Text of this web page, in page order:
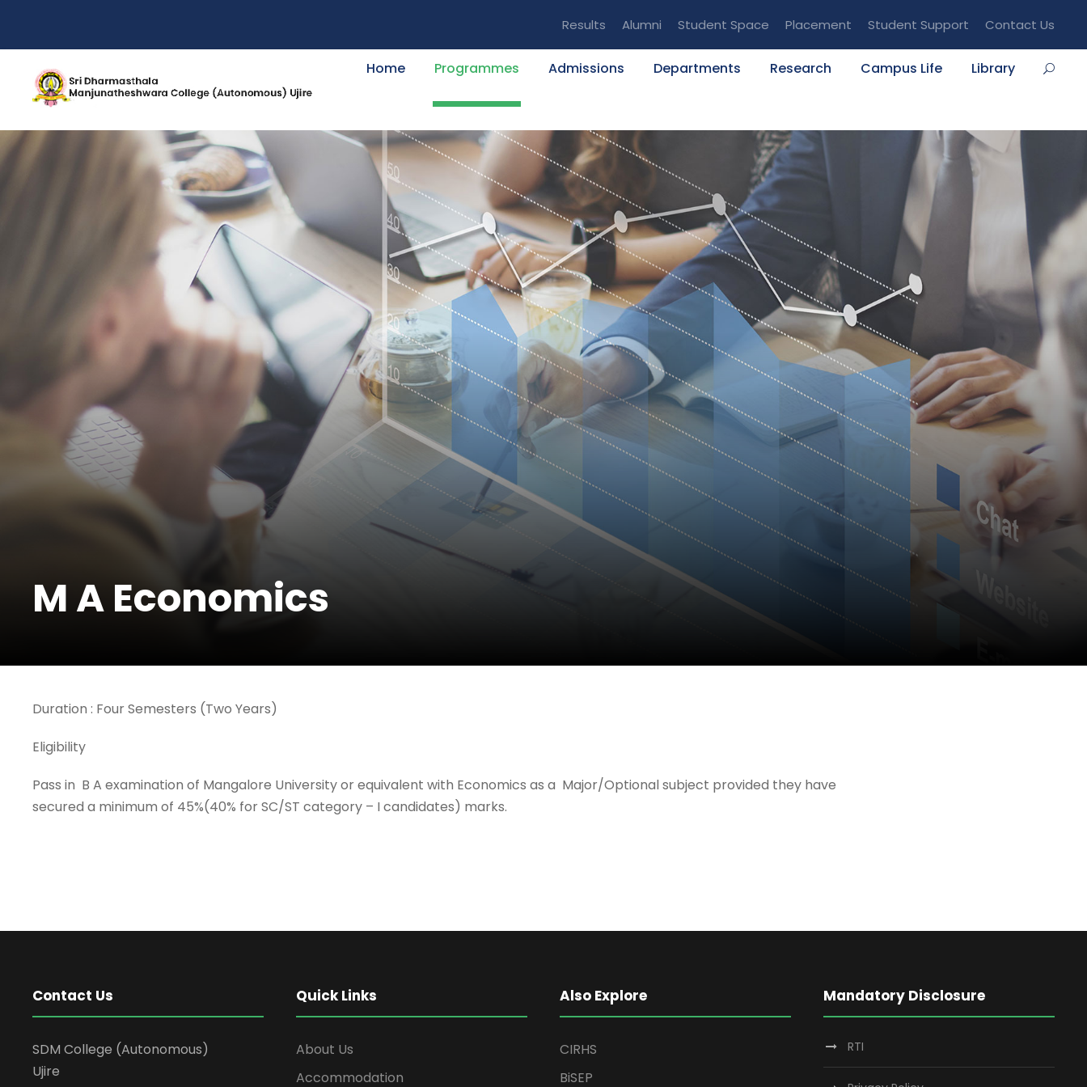
Results Alumni Student Space Placement Student Support Contact Us
Home Programmes Admissions Departments Research Campus Life Library
M A Economics
Duration : Four Semesters (Two Years)
Eligibility
Pass in B A examination of Mangalore University or equivalent with Economics as a Major/Optional subject provided they have
secured a minimum of 45%(40% for SC/ST category – I candidates) marks.
Contact Us
SDM College (Autonomous)
Ujire
Quick Links
About Us
Accommodation
Also Explore
CIRHS
BiSEP
Mandatory Disclosure
RTI